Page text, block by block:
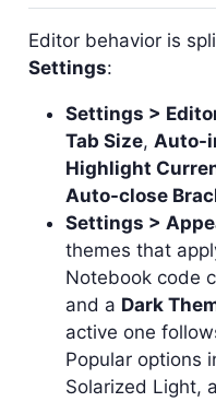
Editor behavior is
Settings:
Settings >
Tab Size, Auto-
Highlight
Auto-close
Settings >
themes that
Notebook code
and a Dark
active one
Popular options
Solarized Light,